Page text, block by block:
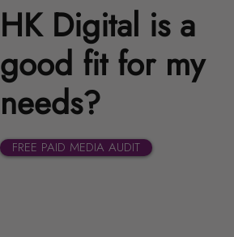
HK Digital is a
good fit for my
needs?
FREE PAID MEDIA AUDIT